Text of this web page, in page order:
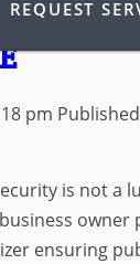
REQUEST
pm
is not a
ensuring